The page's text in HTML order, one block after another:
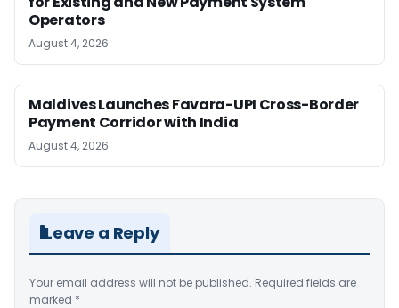
Operators
August 4, 2026
Maldives Launches Favara-UPI Cross-Border
Payment Corridor with India
August 4, 2026
Leave a Reply
Your email address will not be published. Required fields are
marked *